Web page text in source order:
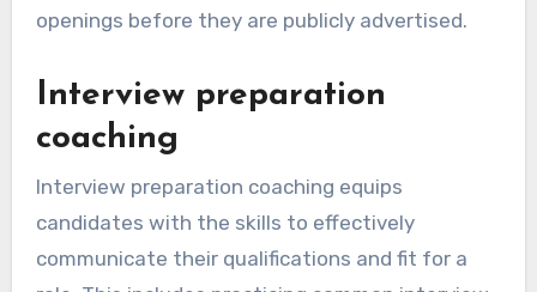
openings before they are publicly advertised.
Interview preparation
coaching
Interview preparation coaching equips
candidates with the skills to effectively
communicate their qualifications and fit for a